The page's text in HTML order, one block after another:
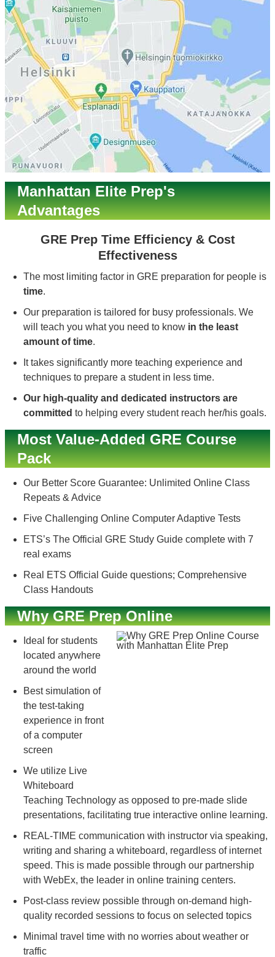
Manhattan Elite Prep's
Advantages
GRE Prep Time Efficiency & Cost
Effectiveness
The most limiting factor in GRE preparation for people is
time.
Our preparation is tailored for busy professionals. We
will teach you what you need to know in the least
amount of time.
It takes significantly more teaching experience and
techniques to prepare a student in less time.
Our high-quality and dedicated instructors are
committed to helping every student reach her/his goals.
Most Value-Added GRE Course
Pack
Our Better Score Guarantee: Unlimited Online Class
Repeats & Advice
Five Challenging Online Computer Adaptive Tests
ETS’s The Official GRE Study Guide complete with 7
real exams
Real ETS Official Guide questions; Comprehensive
Class Handouts
Why GRE Prep Online
Ideal for students
located anywhere
around the world
Best simulation of
the test-taking
experience in front
of a computer
screen
We utilize Live
Whiteboard
Teaching Technology as opposed to pre-made slide
presentations, facilitating true interactive online learning.
REAL-TIME communication with instructor via speaking,
writing and sharing a whiteboard, regardless of internet
speed. This is made possible through our partnership
with WebEx, the leader in online training centers.
Post-class review possible through on-demand high-
quality recorded sessions to focus on selected topics
Minimal travel time with no worries about weather or
traffic